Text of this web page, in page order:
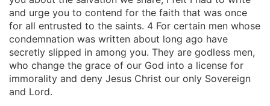
and urge you to contend for the faith that was once
for all entrusted to the saints. 4 For certain men whose
condemnation was written about long ago have
secretly slipped in among you. They are godless men,
who change the grace of our God into a license for
immorality and deny Jesus Christ our only Sovereign
and Lord.